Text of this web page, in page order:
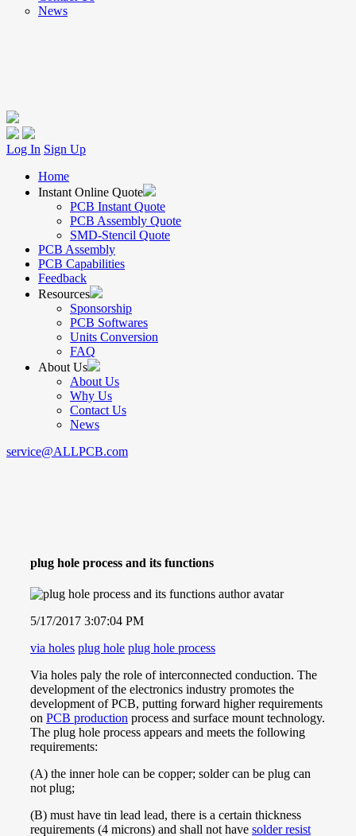
News
Log In Sign Up
Home
Instant Online Quote
PCB Instant Quote
PCB Assembly Quote
SMD-Stencil Quote
PCB Assembly
PCB Capabilities
Feedback
Resources
Sponsorship
PCB Softwares
Units Conversion
FAQ
About Us
About Us
Why Us
Contact Us
News
service@ALLPCB.com
plug hole process and its functions
5/17/2017 3:07:04 PM
via holes plug hole plug hole process
Via holes paly the role of interconnected conduction. The
development of the electronics industry promotes the
development of PCB, putting forward higher requirements
on PCB production process and surface mount technology.
The plug hole process appears and meets the following
requirements:
(A) the inner hole can be copper; solder can be plug can
not plug;
(B) must have tin lead lead, there is a certain thickness
requirements (4 microns) and shall not have solder resist